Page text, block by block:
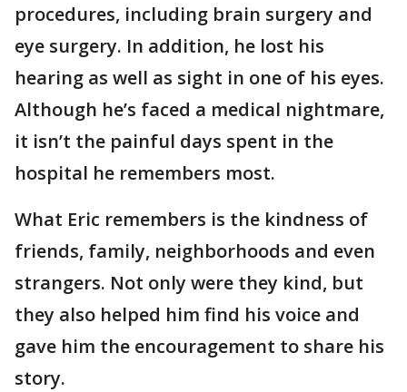
procedures, including brain surgery and
eye surgery. In addition, he lost his
hearing as well as sight in one of his eyes.
Although he’s faced a medical nightmare,
it isn’t the painful days spent in the
hospital he remembers most.
What Eric remembers is the kindness of
friends, family, neighborhoods and even
strangers. Not only were they kind, but
they also helped him find his voice and
gave him the encouragement to share his
story.